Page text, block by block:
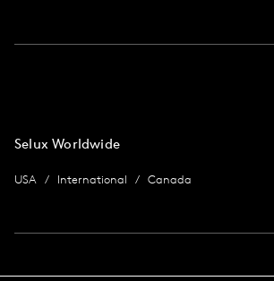
Selux Worldwide
USA International Canada